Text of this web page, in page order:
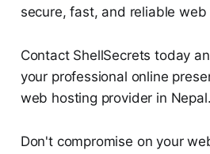
secure, fast, and reliable
Contact ShellSecrets today
your professional online
web hosting provider in Nepal.
Don't compromise on your